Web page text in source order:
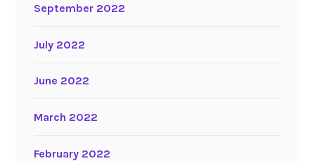
September 2022
July 2022
June 2022
March 2022
February 2022